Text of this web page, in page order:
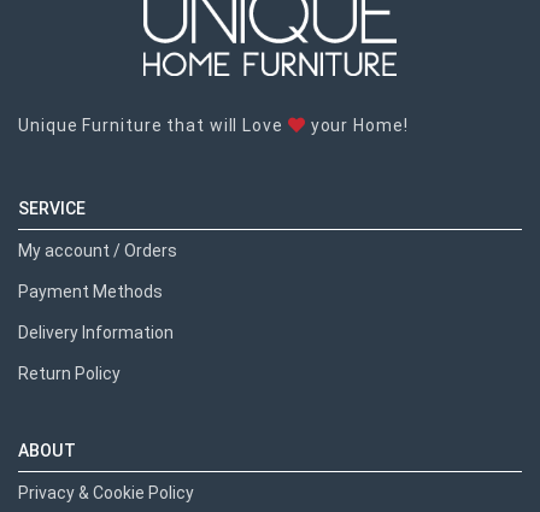
Unique Furniture that will Love your Home!
SERVICE
My account / Orders
Payment Methods
Delivery Information
Return Policy
ABOUT
Privacy & Cookie Policy